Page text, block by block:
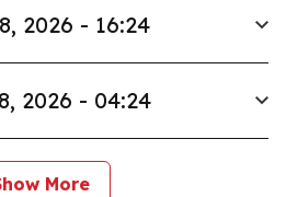
2026 - 16:24
2026 - 04:24
More